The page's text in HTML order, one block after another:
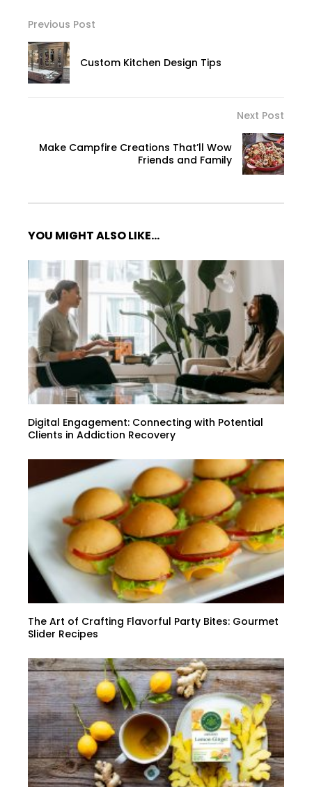
Previous Post
Custom Kitchen Design Tips
Next Post
Make Campfire Creations That’ll Wow
Friends and Family
YOU MIGHT ALSO LIKE...
Digital Engagement: Connecting with Potential
Clients in Addiction Recovery
The Art of Crafting Flavorful Party Bites: Gourmet
Slider Recipes